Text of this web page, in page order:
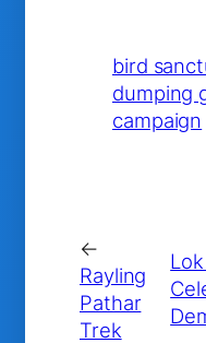
bird
dumping
campaign
←
Rayling
Pathar
Trek